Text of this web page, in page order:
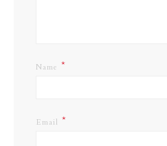
Name *
Email *